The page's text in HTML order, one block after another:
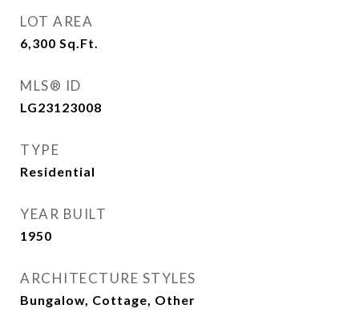
LOT AREA
6,300 Sq.Ft.
MLS® ID
LG23123008
TYPE
Residential
YEAR BUILT
1950
ARCHITECTURE STYLES
Bungalow, Cottage, Other